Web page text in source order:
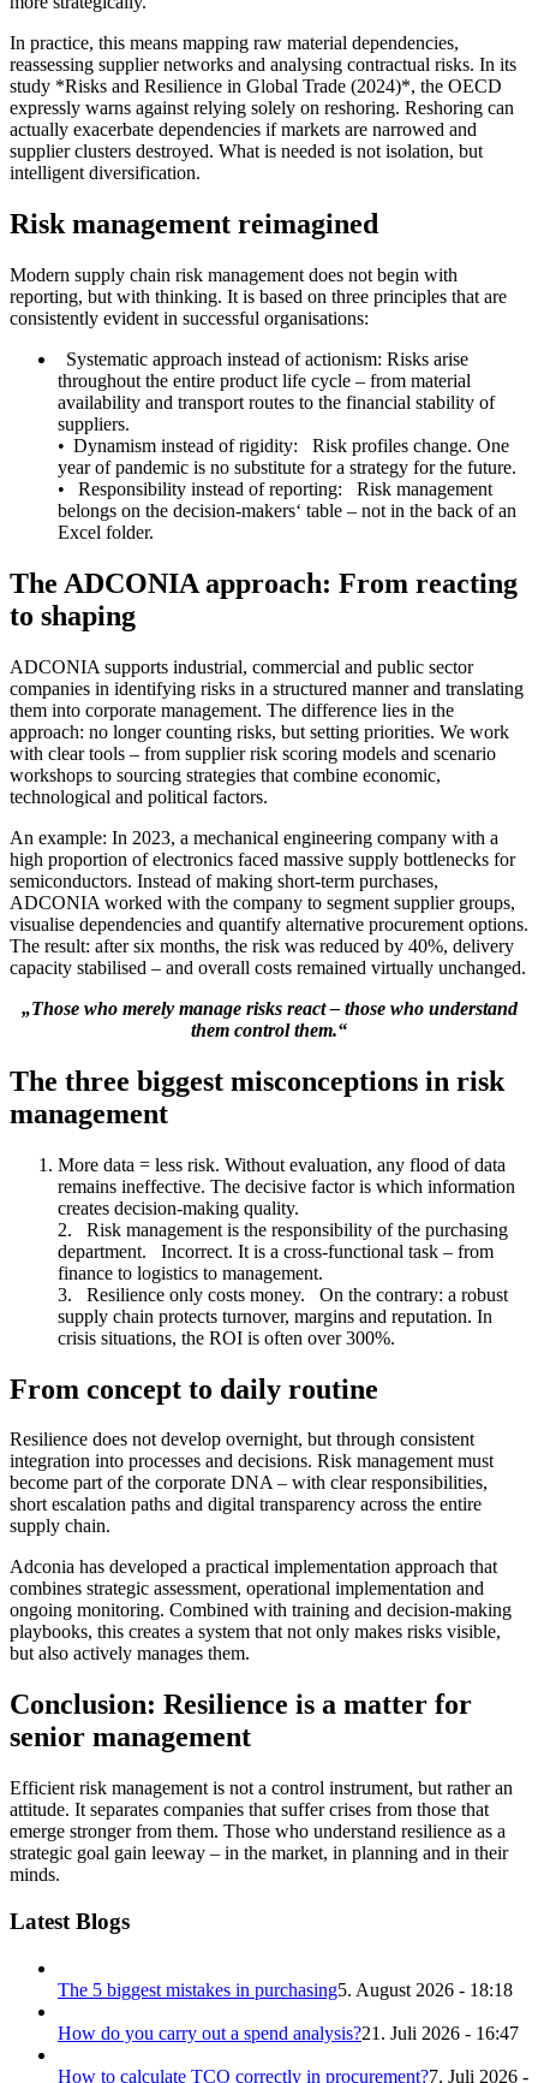
In practice, this means mapping raw material dependencies,
reassessing supplier networks and analysing contractual risks. In its
study *Risks and Resilience in Global Trade (2024)*, the OECD
expressly warns against relying solely on reshoring. Reshoring can
actually exacerbate dependencies if markets are narrowed and
supplier clusters destroyed. What is needed is not isolation, but
intelligent diversification.
Risk management reimagined
Modern supply chain risk management does not begin with
reporting, but with thinking. It is based on three principles that are
consistently evident in successful organisations:
Systematic approach instead of actionism: Risks arise
throughout the entire product life cycle – from material
availability and transport routes to the financial stability of
suppliers.
• Dynamism instead of rigidity: Risk profiles change. One
year of pandemic is no substitute for a strategy for the future.
• Responsibility instead of reporting: Risk management
belongs on the decision-makers‘ table – not in the back of an
Excel folder.
The ADCONIA approach: From reacting
to shaping
ADCONIA supports industrial, commercial and public sector
companies in identifying risks in a structured manner and translating
them into corporate management. The difference lies in the
approach: no longer counting risks, but setting priorities. We work
with clear tools – from supplier risk scoring models and scenario
workshops to sourcing strategies that combine economic,
technological and political factors.
An example: In 2023, a mechanical engineering company with a
high proportion of electronics faced massive supply bottlenecks for
semiconductors. Instead of making short-term purchases,
ADCONIA worked with the company to segment supplier groups,
visualise dependencies and quantify alternative procurement options.
The result: after six months, the risk was reduced by 40%, delivery
capacity stabilised – and overall costs remained virtually unchanged.
„Those who merely manage risks react – those who understand
them control them.“
The three biggest misconceptions in risk
management
More data = less risk. Without evaluation, any flood of data
remains ineffective. The decisive factor is which information
creates decision-making quality.
2. Risk management is the responsibility of the purchasing
department. Incorrect. It is a cross-functional task – from
finance to logistics to management.
3. Resilience only costs money. On the contrary: a robust
supply chain protects turnover, margins and reputation. In
crisis situations, the ROI is often over 300%.
From concept to daily routine
Resilience does not develop overnight, but through consistent
integration into processes and decisions. Risk management must
become part of the corporate DNA – with clear responsibilities,
short escalation paths and digital transparency across the entire
supply chain.
Adconia has developed a practical implementation approach that
combines strategic assessment, operational implementation and
ongoing monitoring. Combined with training and decision-making
playbooks, this creates a system that not only makes risks visible,
but also actively manages them.
Conclusion: Resilience is a matter for
senior management
Efficient risk management is not a control instrument, but rather an
attitude. It separates companies that suffer crises from those that
emerge stronger from them. Those who understand resilience as a
strategic goal gain leeway – in the market, in planning and in their
minds.
Latest Blogs
The 5 biggest mistakes in purchasing5. August 2026 - 18:18
How do you carry out a spend analysis?21. Juli 2026 - 16:47
How to calculate TCO correctly in procurement?7. Juli 2026 -